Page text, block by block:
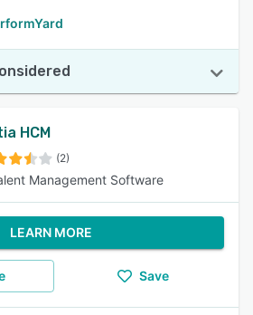
HCM
(2)
Management Software
LEARN MORE
Save